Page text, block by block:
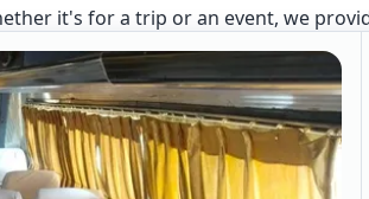
it's for a trip or an event, we